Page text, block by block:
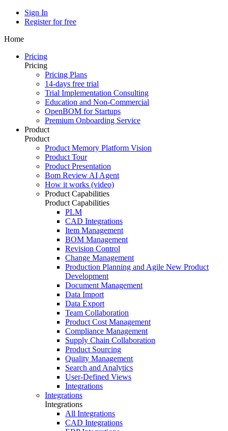
Sign In
Register for free
Home
Pricing
Pricing
Pricing Plans
14-days free trial
Trial Implementation Consulting
Education and Non-Commercial
OpenBOM for Startups
Premium Onboarding Service
Product
Product
Product Memory Platform Vision
Product Tour
Product Presentation
Bom Review AI Agent
How it works (video)
Product Capabilities
Product Capabilities
PLM
CAD Integrations
Item Management
BOM Management
Revision Control
Change Management
Production Planning and Agile New Product
Development
Document Management
Data Import
Data Export
Team Collaboration
Product Cost Management
Compliance Management
Supply Chain Collaboration
Product Sourcing
Quality Management
Search and Analytics
User-Defined Views
Integrations
Integrations
Integrations
All Integrations
CAD Integrations